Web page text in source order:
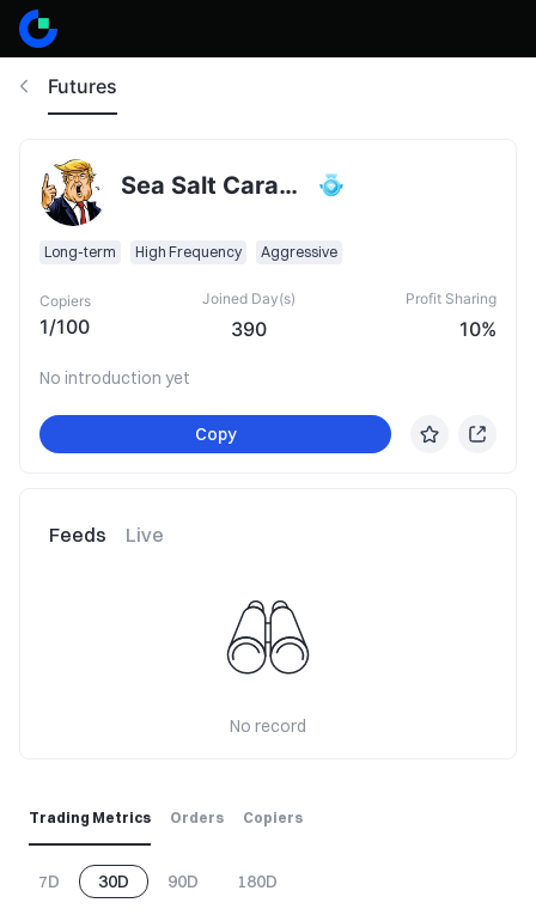
Futures
Sea Salt Caramel Latte
Long-term High Frequency Aggressive
Copiers
1/100
Joined Day(s)
390
Profit Sharing
10%
No introduction yet
Copy
Feeds Live
No record
Trading Metrics Orders Copiers
7D 30D 90D 180D